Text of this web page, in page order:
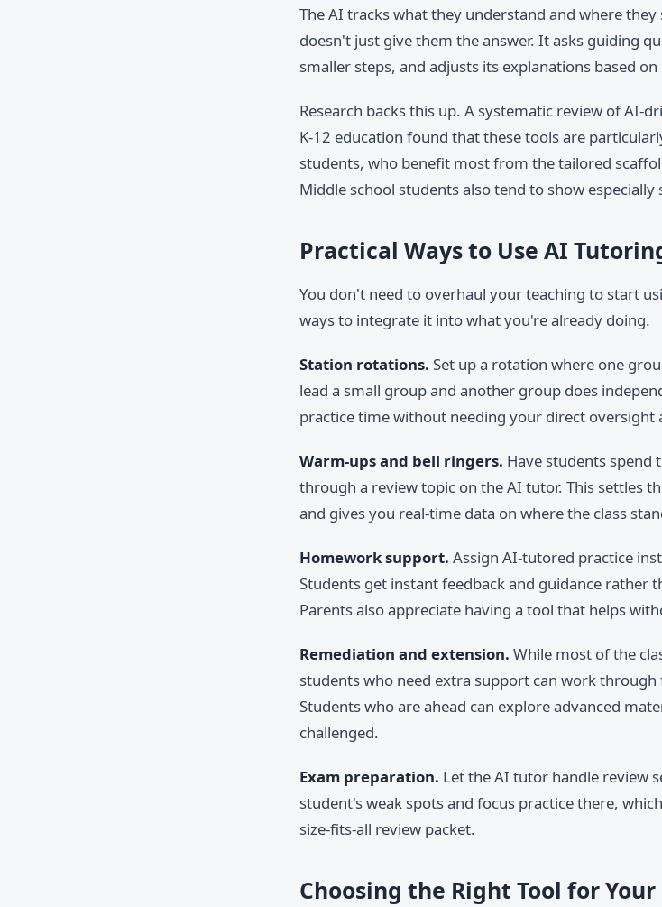
The AI tracks what they understand and where
doesn't just give them the answer. It asks guiding
smaller steps, and adjusts its explanations based
Research backs this up. A systematic review of AI-
K-12 education found that these tools are
students, who benefit most from the tailored
Middle school students also tend to show
Practical Ways to Use AI
You don't need to overhaul your teaching to start
ways to integrate it into what you're already doing.
Station rotations. Set up a rotation where one
lead a small group and another group does
practice time without needing your direct oversight
Warm-ups and bell ringers. Have students spend
through a review topic on the AI tutor. This settles
and gives you real-time data on where the class
Homework support. Assign AI-tutored practice
Students get instant feedback and guidance rather
Parents also appreciate having a tool that helps
Remediation and extension. While most of the
students who need extra support can work
Students who are ahead can explore advanced
challenged.
Exam preparation. Let the AI tutor handle review
student's weak spots and focus practice there,
size-fits-all review packet.
Choosing the Right Tool for Your